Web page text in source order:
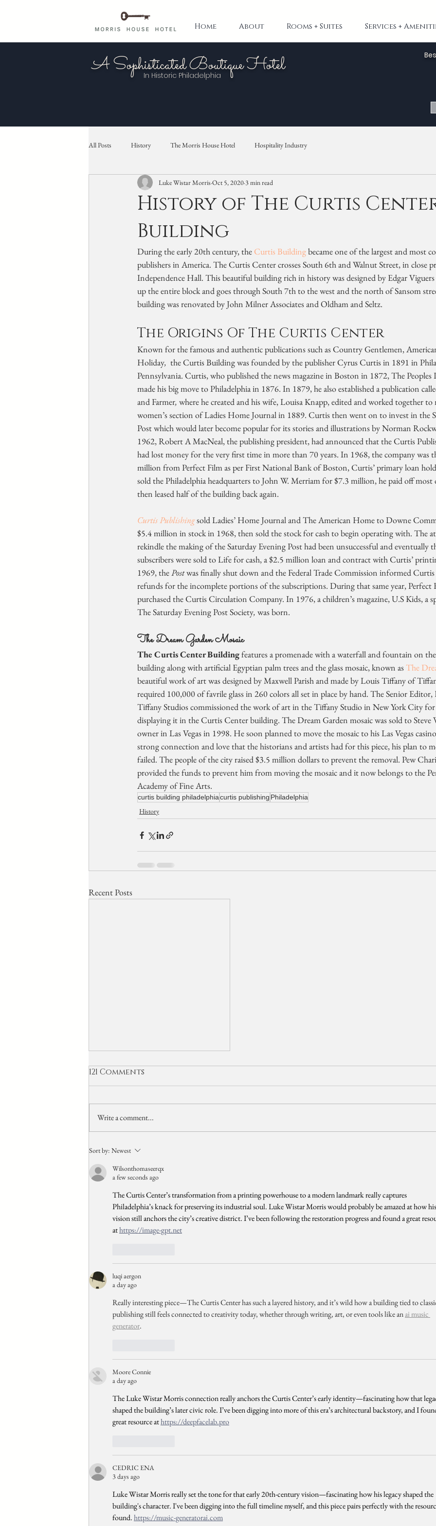
Home About Rooms + Suites Services +
A Sophisticated Boutique Hotel
In HistoricPhiladelphia
All Posts History The Morris House Hotel Hospitality Industry
History of The Curtis
Building
Luke Wistar Morris Oct 5, 2020 3 min read
During the early 20th century, the Curtis Building became one of the largest and most
publishers in America. The Curtis Center crosses South 6th and Walnut Street, in close
Independence Hall. This beautiful building rich in history was designed by Edgar Viguers
up the entire block and goes through South 7th to the west and the north of Sansom
building was renovated by John Milner Associates and Oldham and Seltz.
The Origins Of The Curtis Center
Known for the famous and authentic publications such as Country Gentlemen,
Holiday, the Curtis Building was founded by the publisher Cyrus Curtis in 1891 in
Pennsylvania. Curtis, who published the news magazine in Boston in 1872, The Peoples
made his big move to Philadelphia in 1876. In 1879, he also established a publication
and Farmer, where he created and his wife, Louisa Knapp, edited and worked together to
women’s section of Ladies Home Journal in 1889. Curtis then went on to invest in the
Post which would later become popular for its stories and illustrations by Norman
1962, Robert A MacNeal, the publishing president, had announced that the Curtis
had lost money for the very first time in more than 70 years. In 1968, the company was
million from Perfect Film as per First National Bank of Boston, Curtis’ primary loan
sold the Philadelphia headquarters to John W. Merriam for $7.3 million, he paid off
then leased half of the building back again.
Curtis Publishing sold Ladies’ Home Journal and The American Home to Downe
$5.4 million in stock in 1968, then sold the stock for cash to begin operating with. The
rekindle the making of the Saturday Evening Post had been unsuccessful and eventually
subscribers were sold to Life for cash, a $2.5 million loan and contract with Curtis’
1969, the Post was finally shut down and the Federal Trade Commission informed Curtis
refunds for the incomplete portions of the subscriptions. During that same year, Perfect
purchased the Curtis Circulation Company. In 1976, a children’s magazine, U.S Kids, a
The Saturday Evening Post Society, was born.
The Dream Garden Mosaic
The Curtis Center Building features a promenade with a waterfall and fountain on
building along with artificial Egyptian palm trees and the glass mosaic, known as The
beautiful work of art was designed by Maxwell Parish and made by Louis Tiffany of
required 100,000 of favrile glass in 260 colors all set in place by hand. The Senior
Tiffany Studios commissioned the work of art in the Tiffany Studio in New York City
displaying it in the Curtis Center building. The Dream Garden mosaic was sold to Steve
owner in Las Vegas in 1998. He soon planned to move the mosaic to his Las Vegas
strong connection and love that the historians and artists had for this piece, his plan to
failed. The people of the city raised $3.5 million dollars to prevent the removal. Pew
provided the funds to prevent him from moving the mosaic and it now belongs to the
Academy of Fine Arts.
curtis building philadelphiacurtis publishing Philadelphia
History
Recent Posts
Origins Of Capsule And
121 Comments
Write a comment...
Sort by: Newest
Wilsonthomaseerqx
a few seconds ago
The Curtis Center’s transformation from a printing powerhouse to a modern landmark really captures
Philadelphia’s knack for preserving its industrial soul. Luke Wistar Morris would probably be amazed at how his
vision still anchors the city’s creative district. I’ve been following the restoration progress and found a great
at https://image-gpt.net
luqi aergon
a day ago
Really interesting piece—The Curtis Center has such a layered history, and it’s wild how a building tied to
publishing still feels connected to creativity today, whether through writing, art, or even tools like an ai music
generator.
Moore Connie
a day ago
The Luke Wistar Morris connection really anchors the Curtis Center’s early identity—fascinating how that
shaped the building’s later civic role. I’ve been digging into more of this era’s architectural backstory, and I
great resource at https://deepfacelab.pro
CEDRIC ENA
3 days ago
Luke Wistar Morris really set the tone for that early 20th-century vision—fascinating how his legacy shaped the
building's character. I've been digging into the full timeline myself, and this piece pairs perfectly with the
found. https://music-generatorai.com